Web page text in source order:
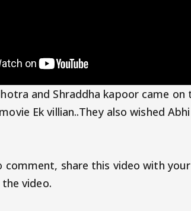
and Shraddha kapoor came
Ek villian..They also wished
share this video with
video.